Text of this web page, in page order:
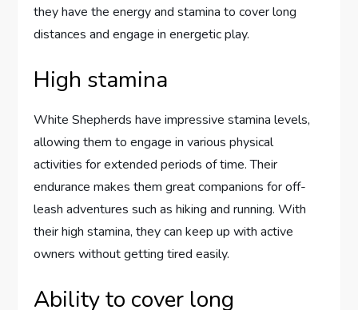
they have the energy and stamina to cover long
distances and engage in energetic play.
High stamina
White Shepherds have impressive stamina levels,
allowing them to engage in various physical
activities for extended periods of time. Their
endurance makes them great companions for off-
leash adventures such as hiking and running. With
their high stamina, they can keep up with active
owners without getting tired easily.
Ability to cover long